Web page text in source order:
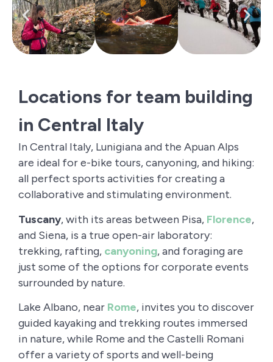
Locations for team building
in Central Italy
In Central Italy, Lunigiana and the Apuan Alps
are ideal for e-bike tours, canyoning, and hiking:
all perfect sports activities for creating a
collaborative and stimulating environment.
Tuscany, with its areas between Pisa, Florence,
and Siena, is a true open-air laboratory:
trekking, rafting, canyoning, and foraging are
just some of the options for corporate events
surrounded by nature.
Lake Albano, near Rome, invites you to discover
guided kayaking and trekking routes immersed
in nature, while Rome and the Castelli Romani
offer a variety of sports and well-being